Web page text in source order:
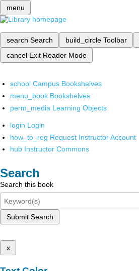
menu
search Search build_circle Toolbar
cancel Exit Reader Mode
school Campus Bookshelves
menu_book Bookshelves
perm_media Learning Objects
login Login
how_to_reg Request Instructor Account
hub Instructor Commons
Search
Search this book
Submit Search
x